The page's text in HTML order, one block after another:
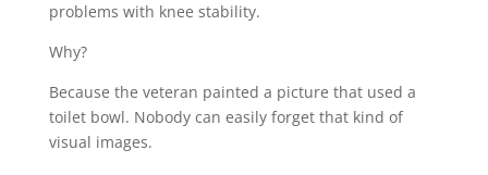
problems with knee stability.
Why?
Because the veteran painted a picture that used a
toilet bowl. Nobody can easily forget that kind of
visual images.